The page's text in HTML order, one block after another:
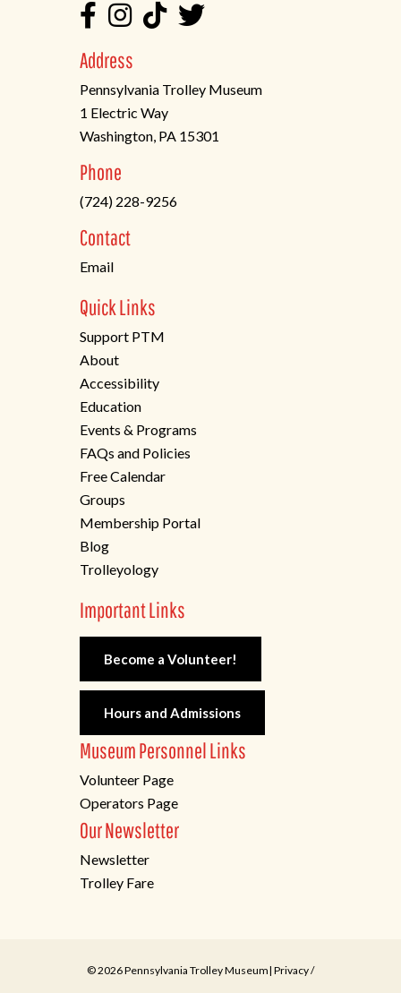
Address
Pennsylvania Trolley Museum
1 Electric Way
Washington, PA 15301
in
a
new
tab)
Phone
(724) 228-9256
Contact
Email
Quick Links
Support PTM
About
Accessibility
Education
Events & Programs
FAQs and Policies
Free Calendar
Groups
Membership Portal
Blog
Trolleyology
Important Links
Become a Volunteer!
Hours and Admissions
Museum Personnel Links
Volunteer Page
Operators Page
Our Newsletter
Newsletter
Trolley Fare
© 2026 Pennsylvania Trolley Museum| Privacy/